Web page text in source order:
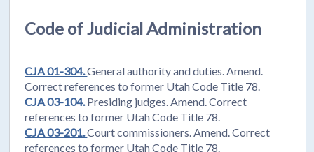
Code of Judicial Administration
CJA 01-304.General authority and duties. Amend.
Correct references to former Utah Code Title 78.
CJA 03-104.Presiding judges. Amend. Correct
references to former Utah Code Title 78.
CJA 03-201.Court commissioners. Amend. Correct
references to former Utah Code Title 78.